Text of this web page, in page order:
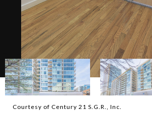
Courtesy of Century 21 S.G.R., Inc.